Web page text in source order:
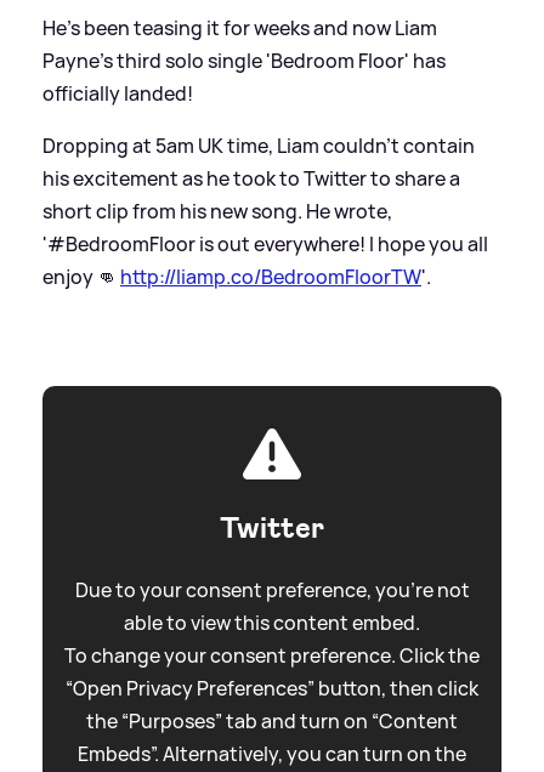
He's been teasing it for weeks and now Liam
Payne's third solo single 'Bedroom Floor' has
officially landed!
Dropping at 5am UK time, Liam couldn't contain
his excitement as he took to Twitter to share a
short clip from his new song. He wrote,
'#BedroomFloor is out everywhere! I hope you all
enjoy 👊 http://liamp.co/BedroomFloorTW'.
Twitter
Due to your consent preference, you're not
able to view this content embed.
To change your consent preference. Click the
“Open Privacy Preferences” button, then click
the “Purposes” tab and turn on “Content
Embeds”. Alternatively, you can turn on the